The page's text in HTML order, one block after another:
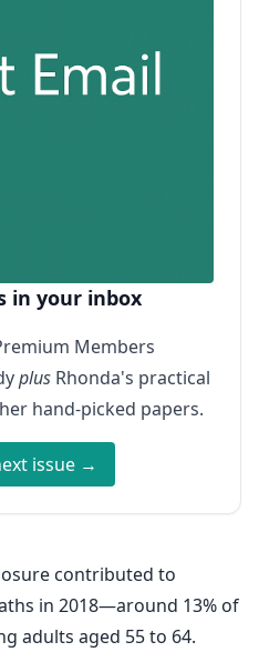
in your inbox
Members
plus Rhonda's practical
hand-picked papers.
issue →
contributed to
in 2018—around 13% of
adults aged 55 to 64.